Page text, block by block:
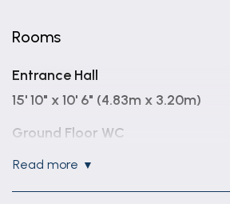
Rooms
Entrance Hall
15' 10" x 10' 6" (4.83m x 3.20m)
Ground Floor WC
6' 10" x 3' 4" (2.08m x 1.02m)
Study
read more